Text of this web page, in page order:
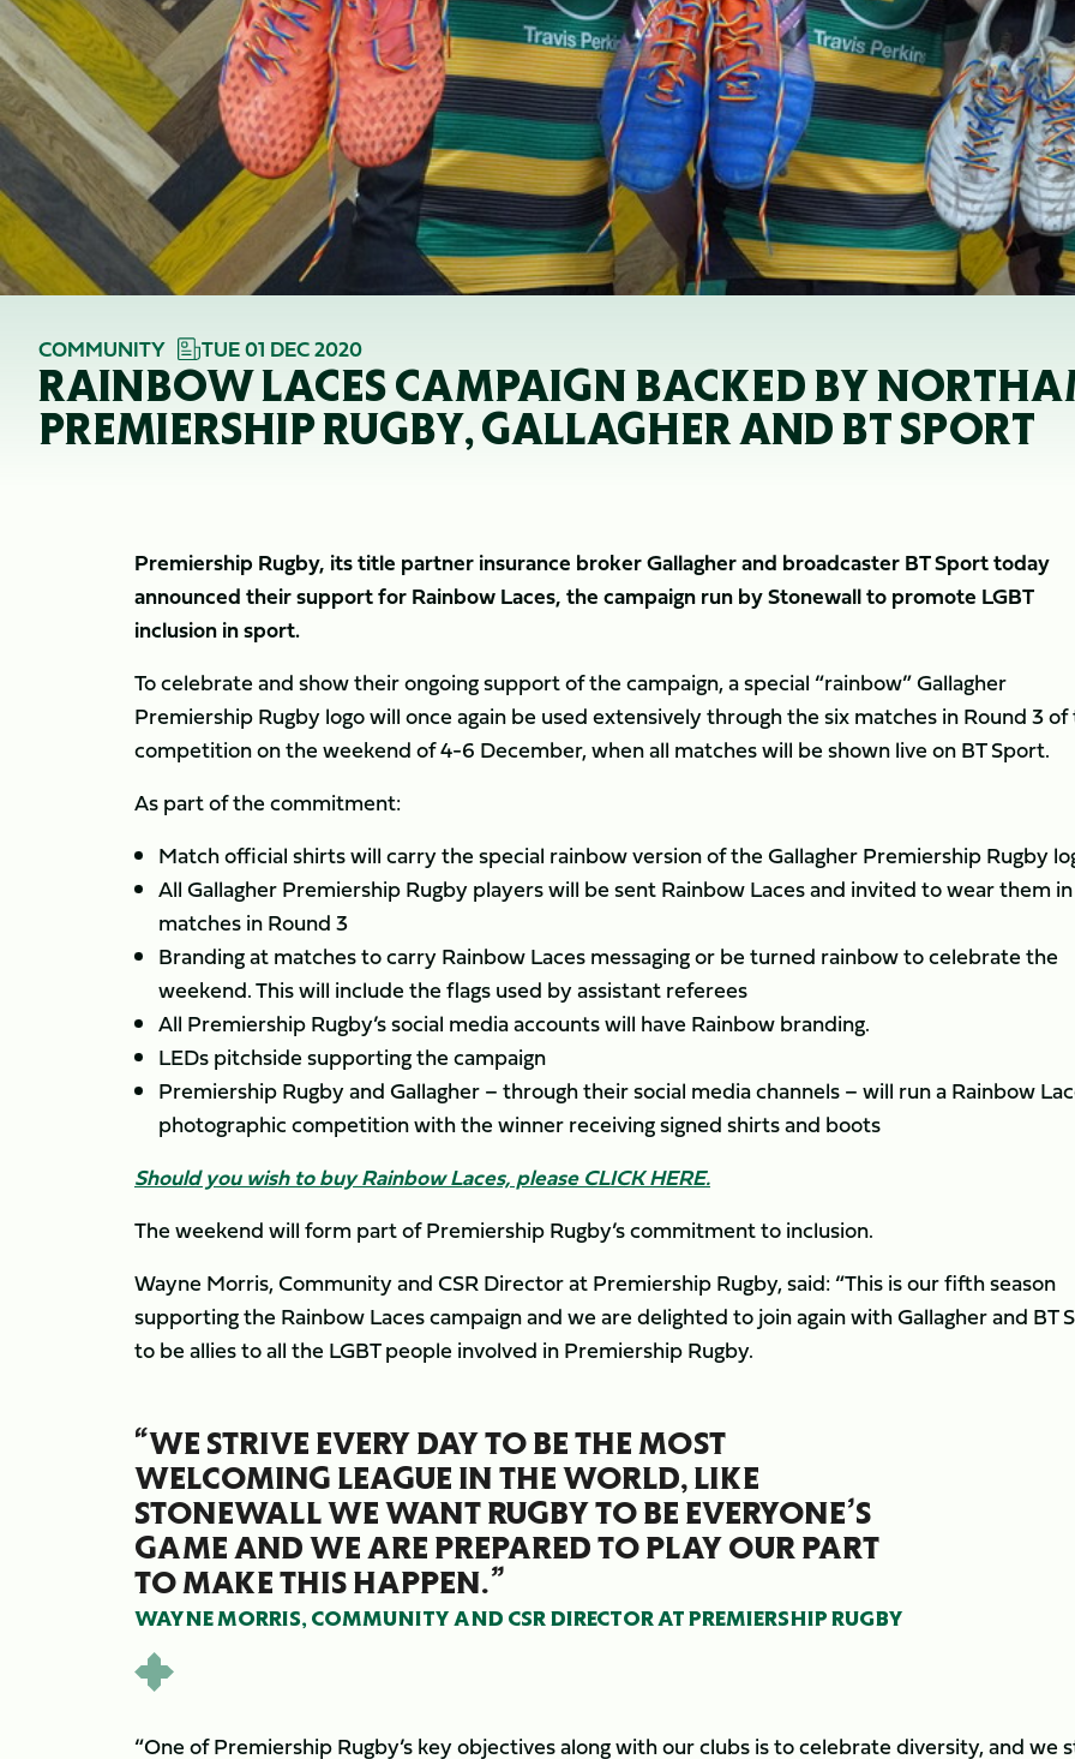
COMMUNITY TUE 01 DEC 2020
RAINBOW LACES CAMPAIGN BACKED BY
PREMIERSHIP RUGBY, GALLAGHER AND BT SPORT
Premiership Rugby, its title partner insurance broker Gallagher and broadcaster BT Sport today
announced their support for Rainbow Laces, the campaign run by Stonewall to promote LGBT
inclusion in sport.
To celebrate and show their ongoing support of the campaign, a special “rainbow” Gallagher
Premiership Rugby logo will once again be used extensively through the six matches in Round 3 of
competition on the weekend of 4-6 December, when all matches will be shown live on BT Sport.
As part of the commitment:
Match official shirts will carry the special rainbow version of the Gallagher Premiership Rugby
All Gallagher Premiership Rugby players will be sent Rainbow Laces and invited to wear them
matches in Round 3
Branding at matches to carry Rainbow Laces messaging or be turned rainbow to celebrate the
weekend. This will include the flags used by assistant referees
All Premiership Rugby’s social media accounts will have Rainbow branding.
LEDs pitchside supporting the campaign
Premiership Rugby and Gallagher – through their social media channels – will run a Rainbow
photographic competition with the winner receiving signed shirts and boots
Should you wish to buy Rainbow Laces, please CLICK HERE.
The weekend will form part of Premiership Rugby’s commitment to inclusion.
Wayne Morris, Community and CSR Director at Premiership Rugby, said: “This is our fifth season
supporting the Rainbow Laces campaign and we are delighted to join again with Gallagher and BT
to be allies to all the LGBT people involved in Premiership Rugby.
“WE STRIVE EVERY DAY TO BE THE MOST
WELCOMING LEAGUE IN THE WORLD, LIKE
STONEWALL WE WANT RUGBY TO BE EVERYONE’S
GAME AND WE ARE PREPARED TO PLAY OUR PART
TO MAKE THIS HAPPEN.”
WAYNE MORRIS, COMMUNITY AND CSR DIRECTOR AT PREMIERSHIP RUGBY
“One of Premiership Rugby’s key objectives along with our clubs is to celebrate diversity, and we